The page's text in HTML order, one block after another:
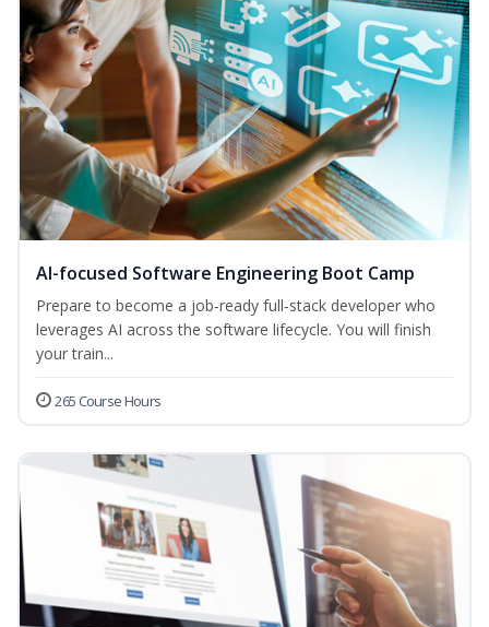
AI-focused Software Engineering Boot Camp
Prepare to become a job‑ready full‑stack developer who
leverages AI across the software lifecycle. You will finish
your train...
265 Course Hours